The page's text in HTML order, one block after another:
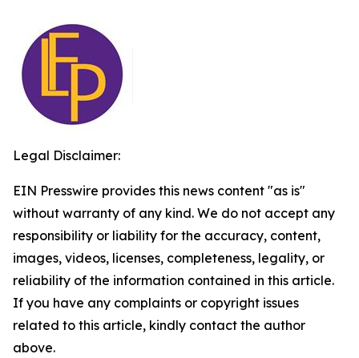
Legal Disclaimer:
EIN Presswire provides this news content "as is"
without warranty of any kind. We do not accept any
responsibility or liability for the accuracy, content,
images, videos, licenses, completeness, legality, or
reliability of the information contained in this article.
If you have any complaints or copyright issues
related to this article, kindly contact the author
above.